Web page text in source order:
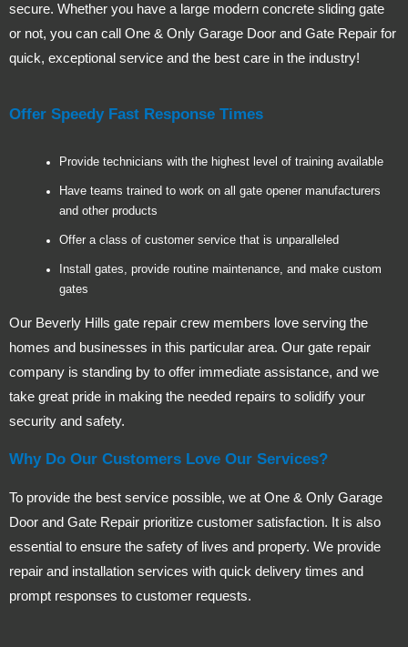
secure. Whether you have a large modern concrete sliding gate
or not, you can call One & Only Garage Door and Gate Repair for
quick, exceptional service and the best care in the industry!
Offer Speedy Fast Response Times
Provide technicians with the highest level of training available
Have teams trained to work on all gate opener manufacturers
and other products
Offer a class of customer service that is unparalleled
Install gates, provide routine maintenance, and make custom
gates
Our Beverly Hills gate repair crew members love serving the
homes and businesses in this particular area. Our gate repair
company is standing by to offer immediate assistance, and we
take great pride in making the needed repairs to solidify your
security and safety.
Why Do Our Customers Love Our Services?
To provide the best service possible, we at One & Only Garage
Door and Gate Repair prioritize customer satisfaction. It is also
essential to ensure the safety of lives and property. We provide
repair and installation services with quick delivery times and
prompt responses to customer requests.